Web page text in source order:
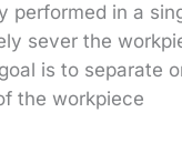
performed in a
sever the
is to separate
the workpiece